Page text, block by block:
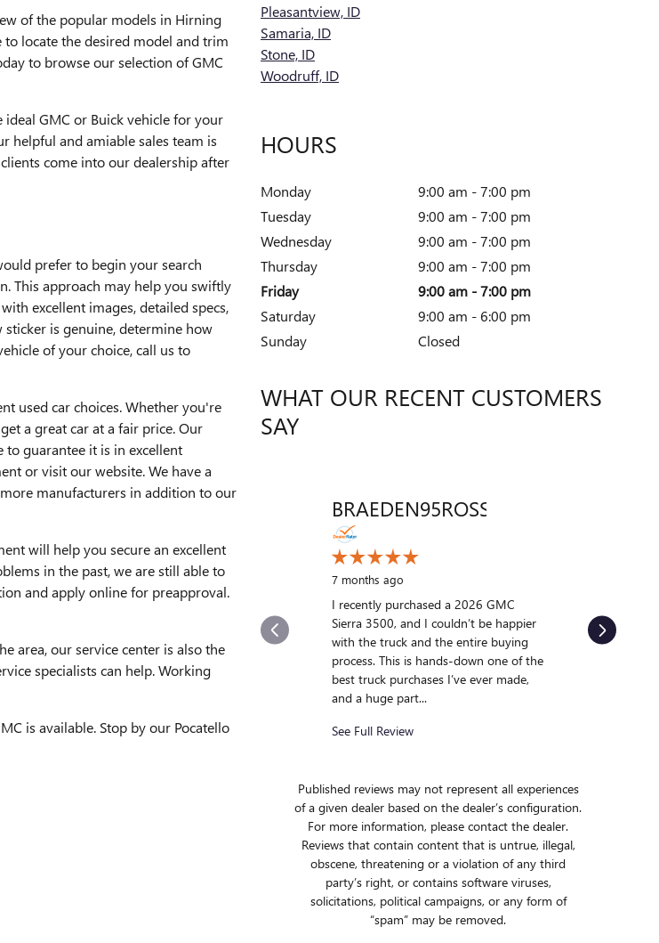
of the popular models in Hirning
to locate the desired model and trim
to browse our selection of GMC
ideal GMC or Buick vehicle for your
helpful and amiable sales team is
come into our dealership after
prefer to begin your search
This approach may help you swiftly
excellent images, detailed specs,
is genuine, determine how
of your choice, call us to
used car choices. Whether you're
a great car at a fair price. Our
guarantee it is in excellent
or visit our website. We have a
manufacturers in addition to our
will help you secure an excellent
in the past, we are still able to
and apply online for preapproval.
area, our service center is also the
specialists can help. Working
is available. Stop by our Pocatello
Pleasantview, ID
Samaria, ID
Stone, ID
Woodruff, ID
HOURS
Monday
9:00 am - 7:00 pm
Tuesday
9:00 am - 7:00 pm
Wednesday
9:00 am - 7:00 pm
Thursday
9:00 am - 7:00 pm
Friday
9:00 am - 7:00 pm
Saturday
9:00 am - 6:00 pm
Sunday
Closed
WHAT OUR RECENT CUSTOMERS
SAY
Slide 1 of 12
BRAEDEN95ROSSICH
7 months ago
I recently purchased a 2026 GMC
Sierra 3500, and I couldn’t be happier
with the truck and the entire buying
process. This is hands-down one of the
best truck purchases I’ve ever made,
and a huge part...
See Full Review
us and
we were
Published reviews may not represent all experiences
of a given dealer based on the dealer’s configuration.
For more information, please contact the dealer.
Reviews that contain content that is untrue, illegal,
obscene, threatening or a violation of any third
party’s right, or contains software viruses,
solicitations, political campaigns, or any form of
“spam” may be removed.